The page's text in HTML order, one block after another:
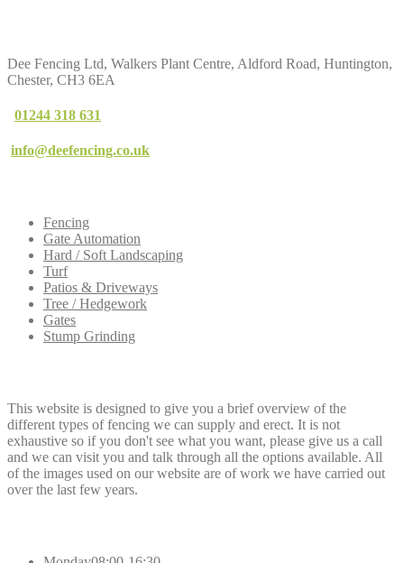
Dee Fencing Ltd, Walkers Plant Centre, Aldford Road, Huntington,
Chester, CH3 6EA
01244 318 631
info@deefencing.co.uk
Fencing
Gate Automation
Hard / Soft Landscaping
Turf
Patios & Driveways
Tree / Hedgework
Gates
Stump Grinding
This website is designed to give you a brief overview of the
different types of fencing we can supply and erect. It is not
exhaustive so if you don't see what you want, please give us a call
and we can visit you and talk through all the options available. All
of the images used on our website are of work we have carried out
over the last few years.